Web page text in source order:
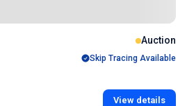
Auction
Skip Tracing Available
View details